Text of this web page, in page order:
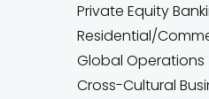
Private Equity
Residential/
Global Operations
Cross-Cultural